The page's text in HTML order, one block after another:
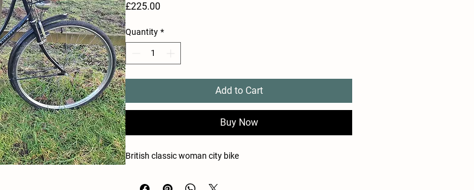
£225.00
Quantity *
Add to Cart
Buy Now
British classic woman city bike